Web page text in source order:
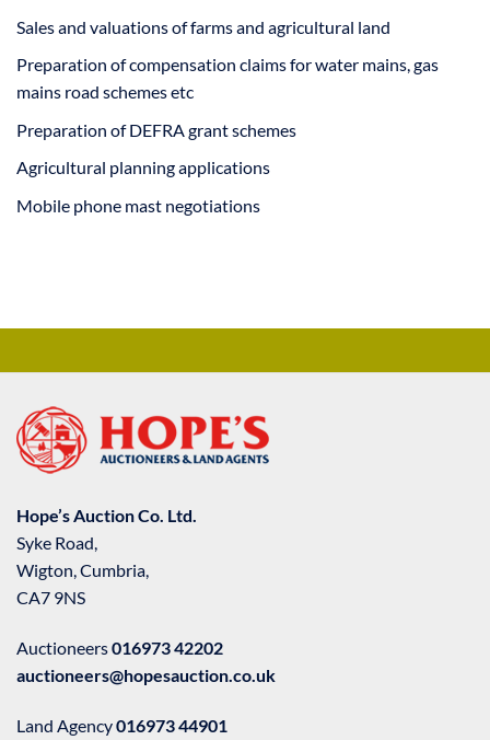
Sales and valuations of farms and agricultural land
Preparation of compensation claims for water mains, gas
mains road schemes etc
Preparation of DEFRA grant schemes
Agricultural planning applications
Mobile phone mast negotiations
Hope’s Auction Co. Ltd.
Syke Road,
Wigton, Cumbria,
CA7 9NS
Auctioneers016973 42202
auctioneers@hopesauction.co.uk
Land Agency016973 44901